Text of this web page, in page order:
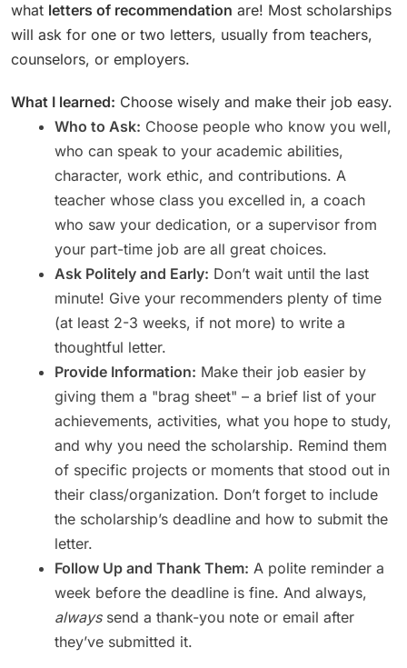
what letters of recommendation are! Most scholarships
will ask for one or two letters, usually from teachers,
counselors, or employers.
What I learned: Choose wisely and make their job easy.
Who to Ask: Choose people who know you well,
who can speak to your academic abilities,
character, work ethic, and contributions. A
teacher whose class you excelled in, a coach
who saw your dedication, or a supervisor from
your part-time job are all great choices.
Ask Politely and Early: Don’t wait until the last
minute! Give your recommenders plenty of time
(at least 2-3 weeks, if not more) to write a
thoughtful letter.
Provide Information: Make their job easier by
giving them a "brag sheet" – a brief list of your
achievements, activities, what you hope to study,
and why you need the scholarship. Remind them
of specific projects or moments that stood out in
their class/organization. Don’t forget to include
the scholarship’s deadline and how to submit the
letter.
Follow Up and Thank Them: A polite reminder a
week before the deadline is fine. And always,
alwayssend a thank-you note or email after
they’ve submitted it.